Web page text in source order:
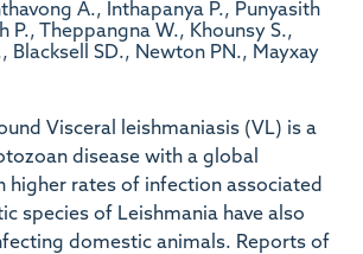
A., Inthapanya P., Punyasith
P., Theppangna W., Khounsy S.,
Blacksell SD., Newton PN., Mayxay
Visceral leishmaniasis (VL) is a
disease with a global
rates of infection associated
species of Leishmania have also
domestic animals. Reports of